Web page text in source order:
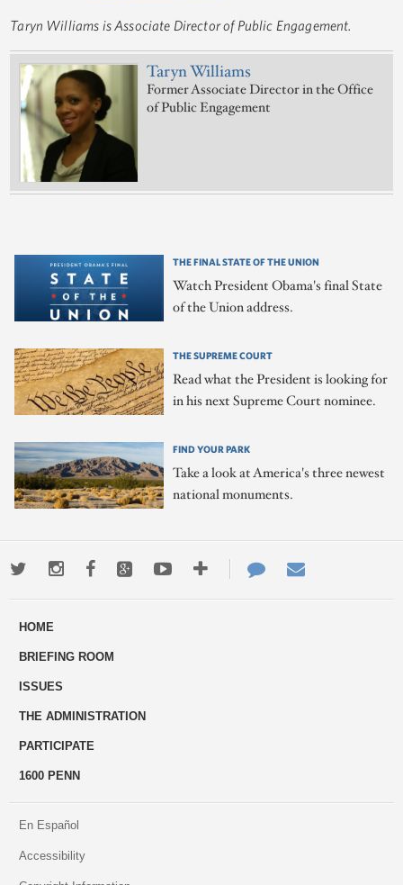
Taryn Williams is Associate Director of Public Engagement.
Taryn Williams
Former Associate Director in the Office
of Public Engagement
THE FINAL STATE OF THE UNION
Watch President Obama's final State
of the Union address.
THE SUPREME COURT
Read what the President is looking for
in his next Supreme Court nominee.
FIND YOUR PARK
Take a look at America's three newest
national monuments.
TwitterInstagramFacebookGoogle+YoutubeMore
ways
Contact
Us
HOME
BRIEFING ROOM
ISSUES
THE ADMINISTRATION
PARTICIPATE
1600 PENN
En Español
Accessibility